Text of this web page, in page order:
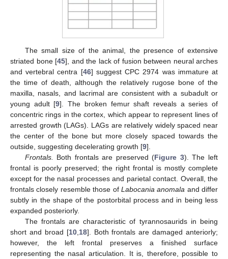
The small size of the animal, the presence of extensive
striated bone [45], and the lack of fusion between neural arches
and vertebral centra [46] suggest CPC 2974 was immature at
the time of death, although the relatively rugose bone of the
maxilla, nasals, and lacrimal are consistent with a subadult or
young adult [9]. The broken femur shaft reveals a series of
concentric rings in the cortex, which appear to represent lines of
arrested growth (LAGs). LAGs are relatively widely spaced near
the center of the bone but more closely spaced towards the
outside, suggesting decelerating growth [9].
Frontals.
Both frontals are preserved (Figure 3). The left
frontal is poorly preserved; the right frontal is mostly complete
except for the nasal processes and parietal contact. Overall, the
frontals closely resemble those of Labocania anomala and differ
subtly in the shape of the postorbital process and in being less
expanded posteriorly.
The frontals are characteristic of tyrannosaurids in being
short and broad [10, 18]. Both frontals are damaged anteriorly;
however, the left frontal preserves a finished surface
representing the nasal articulation. It is, therefore, possible to